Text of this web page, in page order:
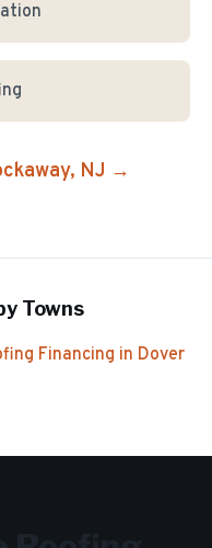
, NJ →
Towns
Financing in Dover